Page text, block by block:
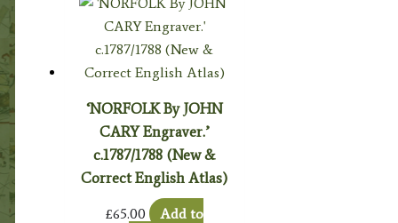
‘NORFOLK By JOHN
CARY Engraver.’
c.1787/1788 (New &
Correct English Atlas)
£65.00
Add to